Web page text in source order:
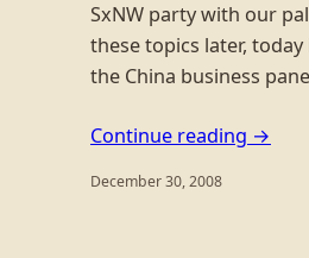
SxNW party with our
these topics later,
the China business
Continue reading →
December 30, 2008